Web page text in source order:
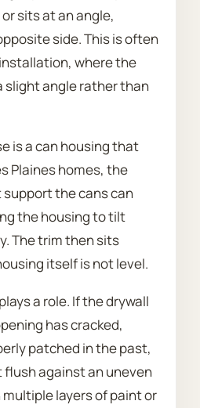
sits at an angle,
side. This is often
where the
slight angle rather than
is a can housing that
Plaines homes, the
the cans can
the housing to tilt
The trim then sits
itself is not level.
a role. If the drywall
has cracked,
patched in the past,
against an uneven
layers of paint or